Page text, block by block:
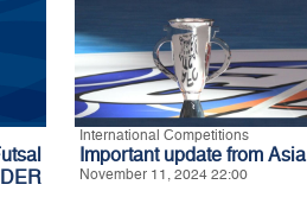
International Competitions
Important update from Asia
November 11, 2024 22:00